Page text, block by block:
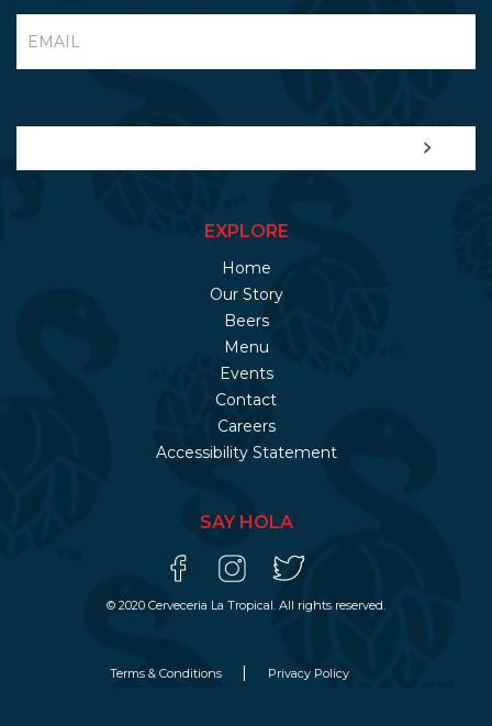
EXPLORE
Home
Our Story
Beers
Menu
Events
Contact
Careers
Accessibility Statement
SAY HOLA
© 2020 Cerveceria La Tropical. All rights reserved.
Terms & Conditions Privacy Policy